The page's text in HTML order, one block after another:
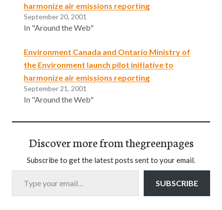
harmonize air emissions reporting
September 20, 2001
In "Around the Web"
Environment Canada and Ontario Ministry of
the Environment launch pilot initiative to
harmonize air emissions reporting
September 21, 2001
In "Around the Web"
Discover more from thegreenpages
Subscribe to get the latest posts sent to your email.
Type your email…
SUBSCRIBE